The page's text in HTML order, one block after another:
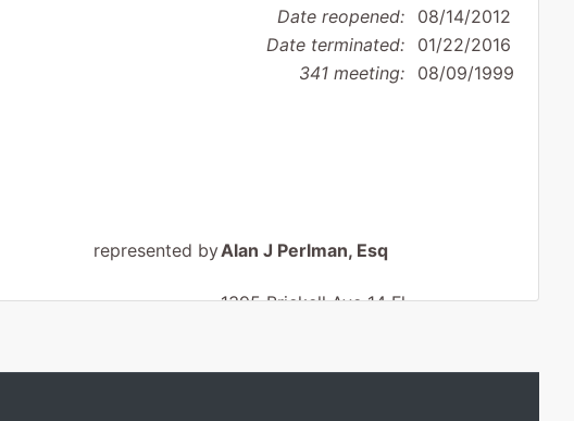
Date reopened: 08/14/2012
Date terminated: 01/22/2016
341 meeting: 08/09/1999
represented byAlan J Perlman, Esq
1395 Brickell Ave 14 Fl